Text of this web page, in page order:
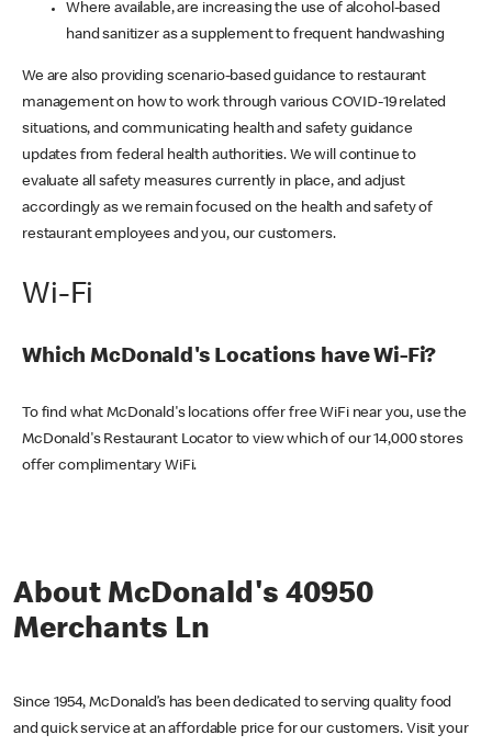
Where available, are increasing the use of alcohol-based
hand sanitizer as a supplement to frequent handwashing
We are also providing scenario-based guidance to restaurant
management on how to work through various COVID-19 related
situations, and communicating health and safety guidance
updates from federal health authorities. We will continue to
evaluate all safety measures currently in place, and adjust
accordingly as we remain focused on the health and safety of
restaurant employees and you, our customers.
Wi-Fi
Which McDonald's Locations have Wi-Fi?
To find what McDonald's locations offer free WiFi near you, use the
McDonald's Restaurant Locator to view which of our 14,000 stores
offer complimentary WiFi.
About McDonald's 40950
Merchants Ln
Since 1954, McDonald’s has been dedicated to serving quality food
and quick service at an affordable price for our customers. Visit your